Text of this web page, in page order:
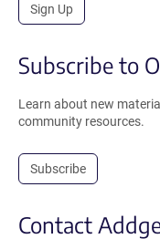
Sign Up
Subscribe to
Learn about new
community resources.
Subscribe
Contact